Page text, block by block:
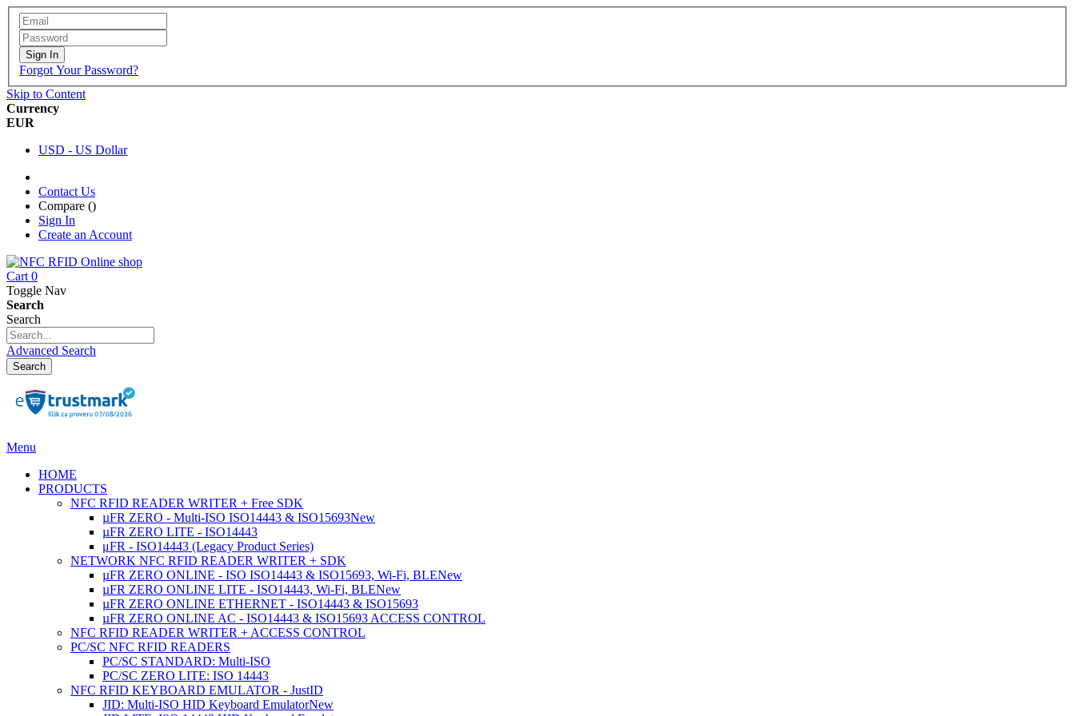
Sign In
Forgot Your Password?
Skip to Content
Currency
EUR
USD - US Dollar
Contact Us
Compare ()
Sign In
Create an Account
Cart 0
Toggle Nav
Search
Search
Advanced Search
Search
Menu
HOME
PRODUCTS
NFC RFID READER WRITER + Free SDK
µFR ZERO - Multi-ISO ISO14443 & ISO15693New
µFR ZERO LITE - ISO14443
μFR - ISO14443 (Legacy Product Series)
NETWORK NFC RFID READER WRITER + SDK
µFR ZERO ONLINE - ISO ISO14443 & ISO15693, Wi-Fi, BLENew
µFR ZERO ONLINE LITE - ISO14443, Wi-Fi, BLENew
µFR ZERO ONLINE ETHERNET - ISO14443 & ISO15693
µFR ZERO ONLINE AC - ISO14443 & ISO15693 ACCESS CONTROL
NFC RFID READER WRITER + ACCESS CONTROL
PC/SC NFC RFID READERS
PC/SC STANDARD: Multi-ISO
PC/SC ZERO LITE: ISO 14443
NFC RFID KEYBOARD EMULATOR - JustID
JID: Multi-ISO HID Keyboard EmulatorNew